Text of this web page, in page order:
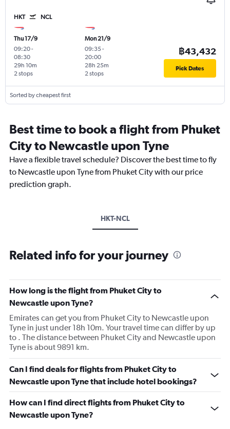
HKT NCL
Thu 17/9
09:20-
08:30
2 stops
29h 10m
Mon 21/9
09:35-
20:00
2 stops
28h 25m
฿43,432
Pick Dates
Sorted by cheapest first
Best time to book a flight from Phuket
City to Newcastle upon Tyne
Have a flexible travel schedule? Discover the best time to fly
to Newcastle upon Tyne from Phuket City with our price
prediction graph.
HKT-NCL
Related info for your journey
How long is the flight from Phuket City to
Newcastle upon Tyne?
Emirates can get you from Phuket City to Newcastle upon
Tyne in just under 18h 10m. Your travel time can differ by up
to . The distance between Phuket City and Newcastle upon
Tyne is about 9891 km.
Can I find deals for flights from Phuket City to
Newcastle upon Tyne that include hotel bookings?
How can I find direct flights from Phuket City to
Newcastle upon Tyne?